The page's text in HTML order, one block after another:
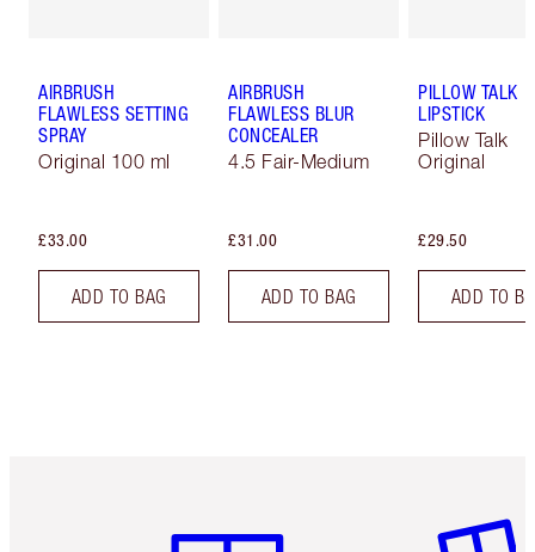
AIRBRUSH
FLAWLESS SETTING
SPRAY
Original 100 ml
£33.00
ADD TO BAG
AIRBRUSH
FLAWLESS BLUR
CONCEALER
4.5 Fair-Medium
£31.00
ADD TO BAG
PILLOW TALK
LIPSTICK
Pillow Talk
Original
£29.50
ADD TO